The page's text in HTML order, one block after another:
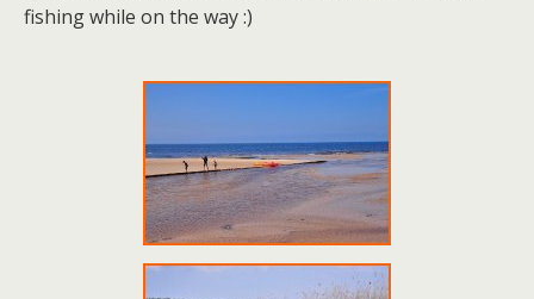
fishing while on the way :)